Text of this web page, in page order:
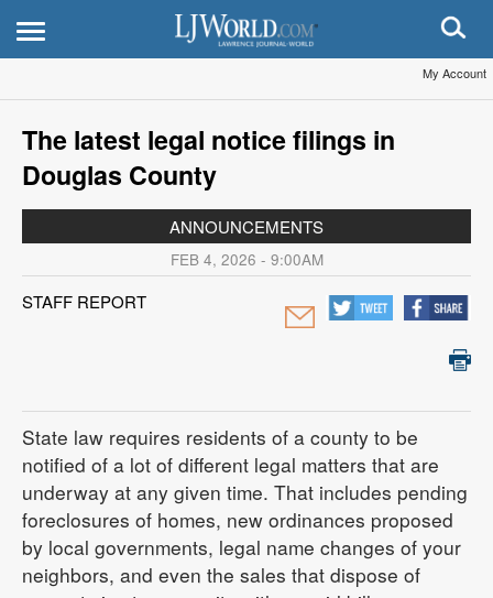
My Account
The latest legal notice filings in
Douglas County
ANNOUNCEMENTS
FEB 4, 2026 - 9:00AM
STAFF REPORT
State law requires residents of a county to be
notified of a lot of different legal matters that are
underway at any given time. That includes pending
foreclosures of homes, new ordinances proposed
by local governments, legal name changes of your
neighbors, and even the sales that dispose of